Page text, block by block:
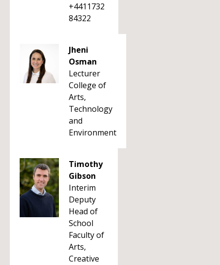
+4411732
84322
Jheni
Osman
Lecturer
College of
Arts,
Technology
and
Environment
Timothy
Gibson
Interim
Deputy
Head of
School
Faculty of
Arts,
Creative